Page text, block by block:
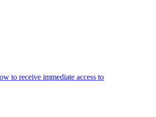
to receive immediate access to